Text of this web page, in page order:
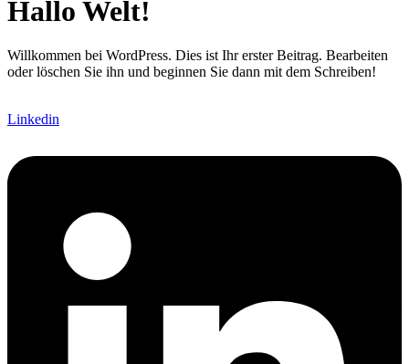
Hallo Welt!
Willkommen bei WordPress. Dies ist Ihr erster Beitrag. Bearbeiten
oder löschen Sie ihn und beginnen Sie dann mit dem Schreiben!
Linkedin